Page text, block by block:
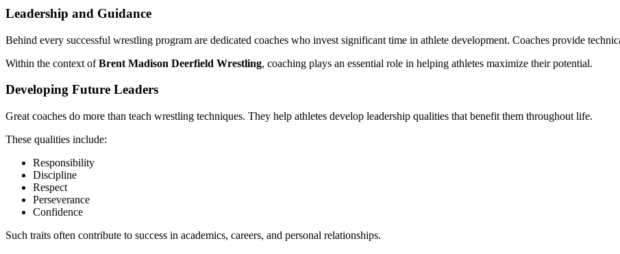
Leadership and Guidance
Behind every successful wrestling program are dedicated coaches who invest significant time in athlete development. Coaches provide
Within the context ofBrent Madison Deerfield Wrestling, coaching plays an essential role in helping athletes maximize their potential.
Developing Future Leaders
Great coaches do more than teach wrestling techniques. They help athletes develop leadership qualities that benefit them throughout life.
These qualities include:
Responsibility
Discipline
Respect
Perseverance
Confidence
Such traits often contribute to success in academics, careers, and personal relationships.